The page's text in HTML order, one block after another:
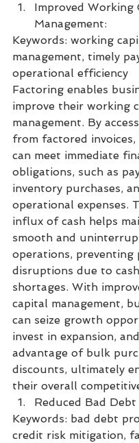
Improved Working
Management:
Keywords: working
management, timely
operational efficiency
Factoring enables
improve their working
management. By
from factored invoices,
can meet immediate
obligations, such as
inventory purchases,
operational expenses.
influx of cash helps
smooth and
operations, preventing
disruptions due to
shortages. With
capital management,
can seize growth
invest in expansion,
advantage of bulk
discounts, ultimately
their overall
Reduced Bad Debt
Keywords: bad debt
credit risk mitigation,